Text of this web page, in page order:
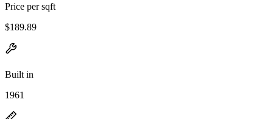
Price per sqft
$189.89
Built in
1961